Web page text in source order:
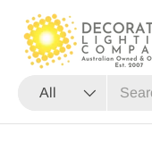
SKIP TO CONTENT
Search
Product type
All